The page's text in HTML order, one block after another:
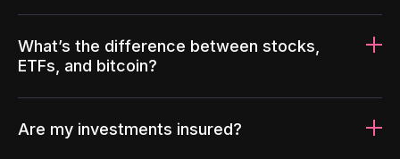
What’s the difference between stocks,
ETFs, and bitcoin?
Are my investments insured?